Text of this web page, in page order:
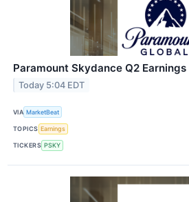
Paramount Skydance Q2
Today 5:04 EDT
VIA MarketBeat
TOPICS Earnings
TICKERS PSKY